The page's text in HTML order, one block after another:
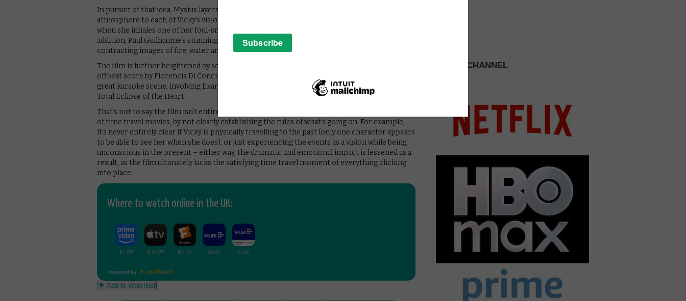
In pursuit of that idea, Mysius layers in a rich amount of physical detail that adds texture and
atmosphere to each of Vicky’s visions, to the point where you practically recoil with her
when she inhales one of her foul-smelling potions (one involves essence of dead crow). In
addition, Paul Guilhaume’s stunning cinematography is strongly elemental, frequently
contrasting images of fire, water and earth.
The film is further heightened by some exceptional sound design work and an unsettling,
offbeat score by Florencia Di Concilio. Pleasingly, the soundtrack also makes room for a
great karaoke scene, involving Exarchopoulos, Emati and a performance of Bonnie Tyler’s
Total Eclipse of the Heart.
That’s not to say the film isn’t entirely without flaws. For one thing, it breaks the cardinal rule
of time travel movies, by not clearly establishing the rules of what’s going on. For example,
it’s never entirely clear if Vicky is physically travelling to the past (only one character appears
to be able to see her when she does), or just experiencing the events as a vision while being
unconscious in the present – either way, the dramatic and emotional impact is lessened as a
result, as the film ultimately lacks the satisfying time travel moment of everything clicking
into place.
Where to watch online in the UK:
Powered by
Add to Watchlist
PICK A CHANNEL